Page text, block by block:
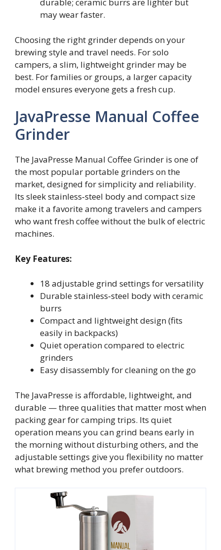
may wear faster.
Choosing the right grinder depends on your
brewing style and travel needs. For solo
campers, a slim, lightweight grinder may be
best. For families or groups, a larger capacity
model ensures everyone gets a fresh cup.
JavaPresse Manual Coffee
Grinder
The JavaPresse Manual Coffee Grinder is one of
the most popular portable grinders on the
market, designed for simplicity and reliability.
Its sleek stainless‑steel body and compact size
make it a favorite among travelers and campers
who want fresh coffee without the bulk of electric
machines.
Key Features:
18 adjustable grind settings for versatility
Durable stainless‑steel body with ceramic
burrs
Compact and lightweight design (fits
easily in backpacks)
Quiet operation compared to electric
grinders
Easy disassembly for cleaning on the go
The JavaPresse is affordable, lightweight, and
durable — three qualities that matter most when
packing gear for camping trips. Its quiet
operation means you can grind beans early in
the morning without disturbing others, and the
adjustable settings give you flexibility no matter
what brewing method you prefer outdoors.